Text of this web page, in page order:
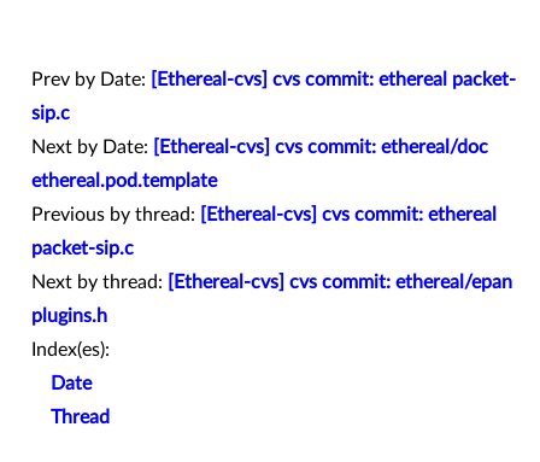
Prev by Date:
[Ethereal-cvs] cvs commit: ethereal packet-
sip.c
Next by Date:
[Ethereal-cvs] cvs commit: ethereal/doc
ethereal.pod.template
Previous by thread:
[Ethereal-cvs] cvs commit: ethereal
packet-sip.c
Next by thread:
[Ethereal-cvs] cvs commit: ethereal/epan
plugins.h
Index(es):
Date
Thread